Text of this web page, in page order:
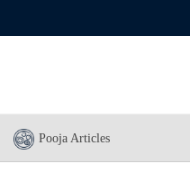
Pooja Articles